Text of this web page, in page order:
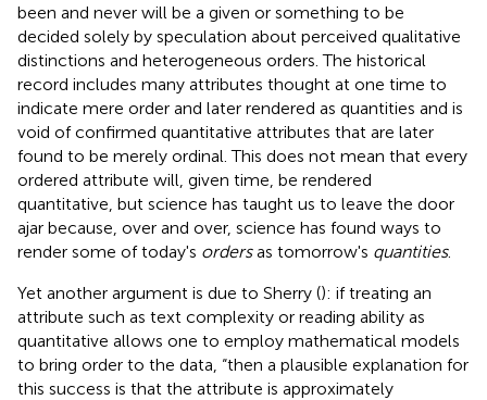
been and never will be a given or something to be
decided solely by speculation about perceived qualitative
distinctions and heterogeneous orders. The historical
record includes many attributes thought at one time to
indicate mere order and later rendered as quantities and is
void of confirmed quantitative attributes that are later
found to be merely ordinal. This does not mean that every
ordered attribute will, given time, be rendered
quantitative, but science has taught us to leave the door
ajar because, over and over, science has found ways to
render some of today's ordersas tomorrow's quantities.
Yet another argument is due to Sherry (): if treating an
attribute such as text complexity or reading ability as
quantitative allows one to employ mathematical models
to bring order to the data, “then a plausible explanation for
this success is that the attribute is approximately